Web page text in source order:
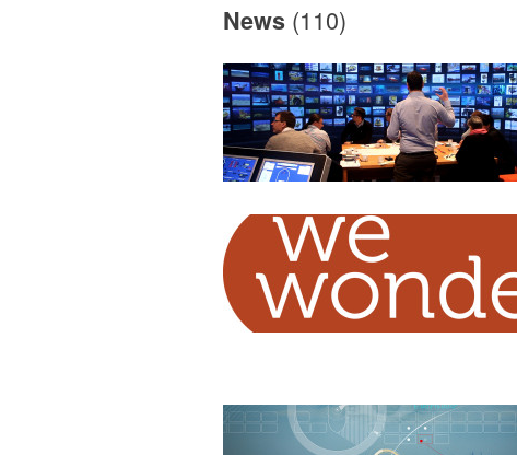
News (110)